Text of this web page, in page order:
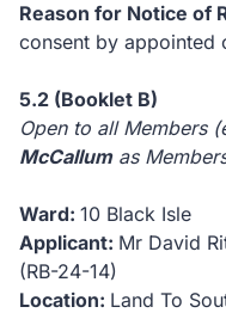
Reason for Notice of
consent by appointed
5.2 (Booklet B)
Open to all Members
McCallumas
Ward: 10 Black Isle
Applicant: Mr David
(RB-24-14)
Location: Land To